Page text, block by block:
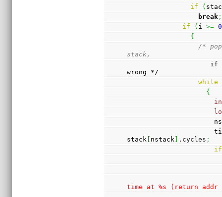
if
(
break ;
if
( i >= 0
{
/*
stack,
wrong */
while
{
stack
nstack . cycles ;
if
time at %s (return addr